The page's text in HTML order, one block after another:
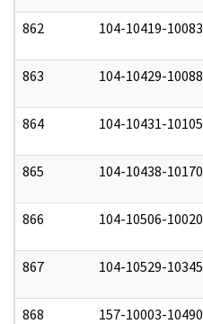
862 104-10419-10083
863 104-10429-10088
864 104-10431-10105
865 104-10438-10170
866 104-10506-10020
867 104-10529-10345
868 157-10003-10490